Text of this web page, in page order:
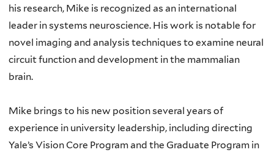
his research, Mike is recognized as an international
leader in systems neuroscience. His work is notable for
novel imaging and analysis techniques to examine neural
circuit function and development in the mammalian
brain.
Mike brings to his new position several years of
experience in university leadership, including directing
Yale’s Vision Core Program and the Graduate Program in